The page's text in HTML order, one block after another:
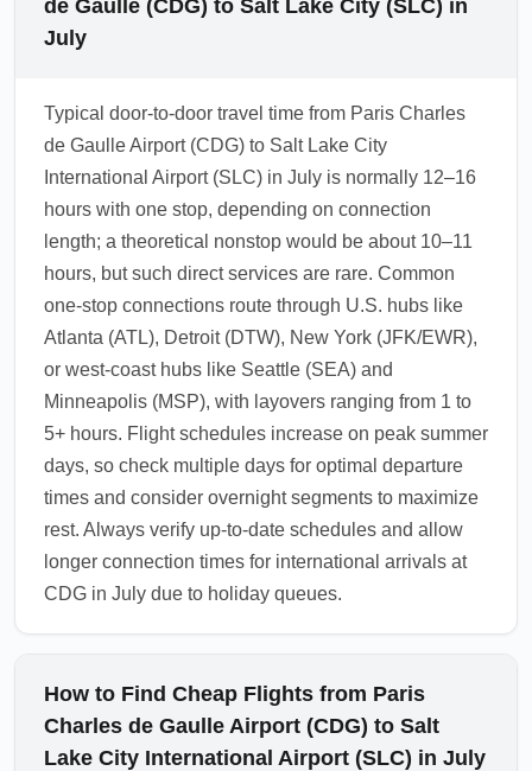
de Gaulle (CDG) to Salt Lake City (SLC) in
July
Typical door-to-door travel time from Paris Charles
de Gaulle Airport (CDG) to Salt Lake City
International Airport (SLC) in July is normally 12–16
hours with one stop, depending on connection
length; a theoretical nonstop would be about 10–11
hours, but such direct services are rare. Common
one-stop connections route through U.S. hubs like
Atlanta (ATL), Detroit (DTW), New York (JFK/EWR),
or west-coast hubs like Seattle (SEA) and
Minneapolis (MSP), with layovers ranging from 1 to
5+ hours. Flight schedules increase on peak summer
days, so check multiple days for optimal departure
times and consider overnight segments to maximize
rest. Always verify up-to-date schedules and allow
longer connection times for international arrivals at
CDG in July due to holiday queues.
How to Find Cheap Flights from Paris
Charles de Gaulle Airport (CDG) to Salt
Lake City International Airport (SLC) in July